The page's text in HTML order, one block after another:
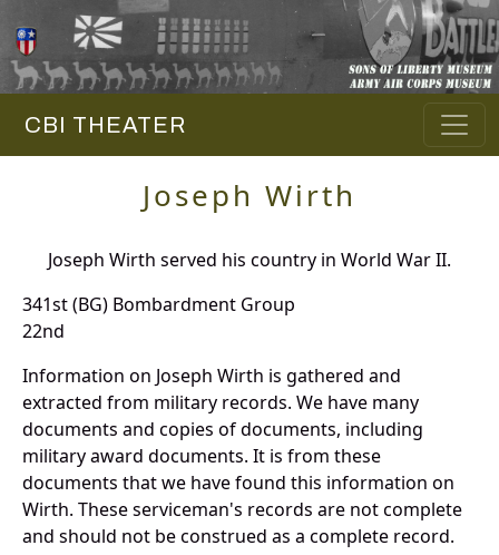
CBI THEATER
Joseph Wirth
Joseph Wirth served his country in World War II.
341st (BG) Bombardment Group
22nd
Information on Joseph Wirth is gathered and
extracted from military records. We have many
documents and copies of documents, including
military award documents. It is from these
documents that we have found this information on
Wirth. These serviceman's records are not complete
and should not be construed as a complete record.